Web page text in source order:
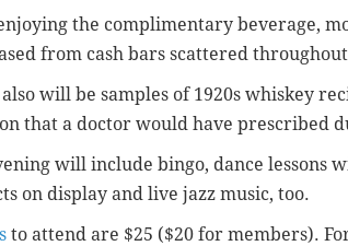
the complimentary beverage,
from cash bars scattered
will be samples of 1920s whiskey
that a doctor would have prescribed
will include bingo, dance lessons
on display and live jazz music, too.
to attend are $25 ($20 for members).